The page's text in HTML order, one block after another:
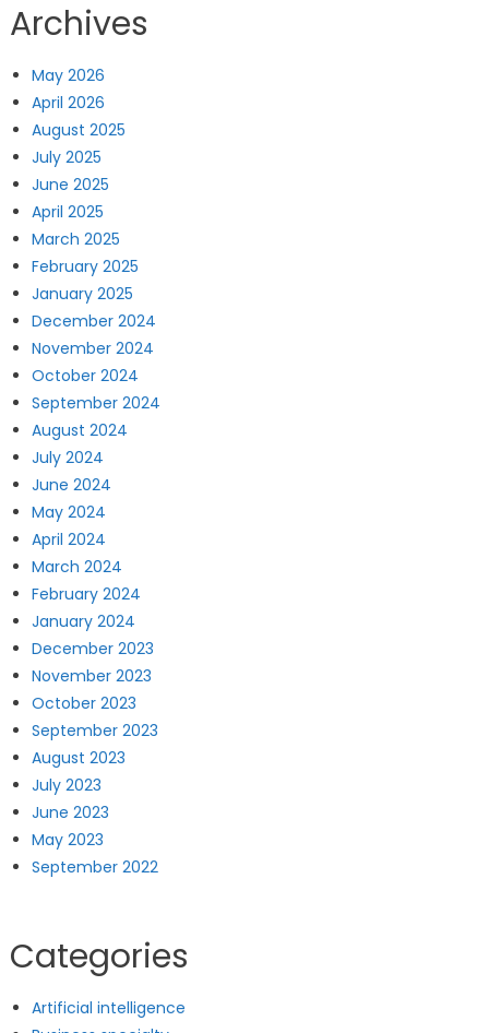
Archives
May 2026
April 2026
August 2025
July 2025
June 2025
April 2025
March 2025
February 2025
January 2025
December 2024
November 2024
October 2024
September 2024
August 2024
July 2024
June 2024
May 2024
April 2024
March 2024
February 2024
January 2024
December 2023
November 2023
October 2023
September 2023
August 2023
July 2023
June 2023
May 2023
September 2022
Categories
Artificial intelligence